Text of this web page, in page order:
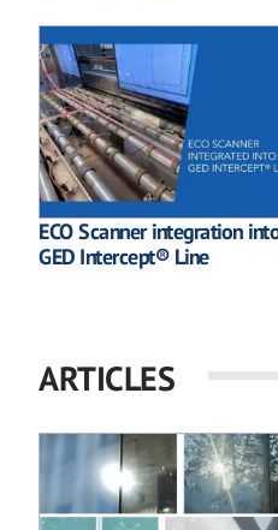
ECO Scanner integration
GED Intercept® Line
ARTICLES